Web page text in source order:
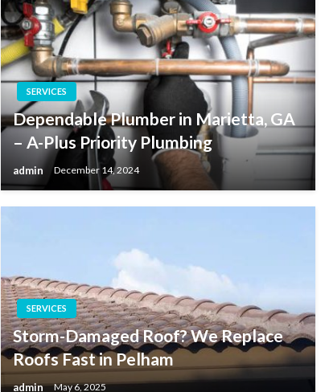
SERVICES
Dependable Plumber in Marietta, GA
– A-Plus Priority Plumbing
admin December 14, 2024
SERVICES
Storm-Damaged Roof? We Replace
Roofs Fast in Pelham
admin May 6, 2025